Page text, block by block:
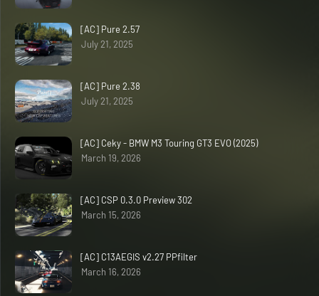
[AC] Pure 2.57
July 21, 2025
[AC] Pure 2.38
July 21, 2025
[AC] Ceky - BMW M3 Touring GT3 EVO (2025)
March 19, 2026
[AC] CSP 0.3.0 Preview 302
March 15, 2026
[AC] C13AEGIS v2.27 PPfilter
March 16, 2026